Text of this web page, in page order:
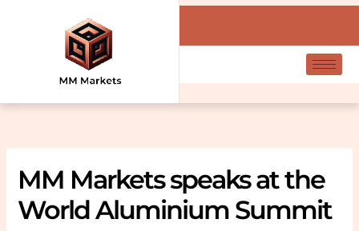
MM Markets speaks at the
World Aluminium Summit